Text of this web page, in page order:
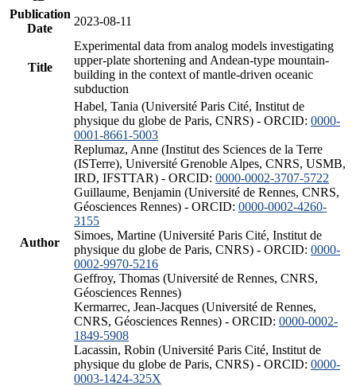
Publication
Date
2023-08-11
Title
Experimental data from analog models investigating
upper-plate shortening and Andean-type mountain-
building in the context of mantle-driven oceanic
subduction
Author
Habel, Tania (Université Paris Cité, Institut de
physique du globe de Paris, CNRS) - ORCID: 0000-
0001-8661-5003
Replumaz, Anne (Institut des Sciences de la Terre
(ISTerre), Université Grenoble Alpes, CNRS, USMB,
IRD, IFSTTAR) - ORCID: 0000-0002-3707-5722
Guillaume, Benjamin (Université de Rennes, CNRS,
Géosciences Rennes) - ORCID: 0000-0002-4260-
3155
Simoes, Martine (Université Paris Cité, Institut de
physique du globe de Paris, CNRS) - ORCID: 0000-
0002-9970-5216
Geffroy, Thomas (Université de Rennes, CNRS,
Géosciences Rennes)
Kermarrec, Jean-Jacques (Université de Rennes,
CNRS, Géosciences Rennes) - ORCID: 0000-0002-
1849-5908
Lacassin, Robin (Université Paris Cité, Institut de
physique du globe de Paris, CNRS) - ORCID: 0000-
0003-1424-325X